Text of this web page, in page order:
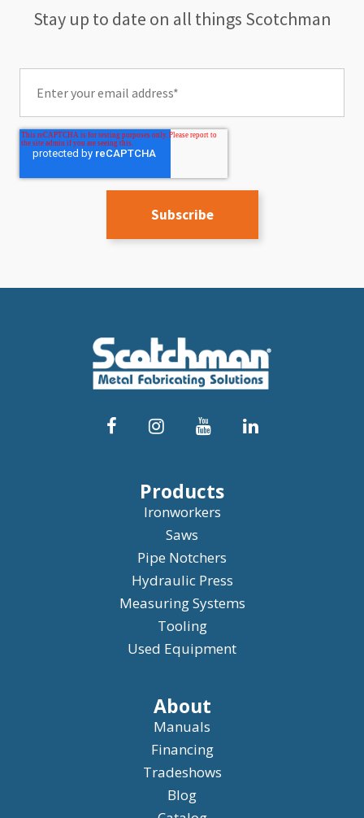
Stay up to date on all things Scotchman
Products
Ironworkers
Saws
Pipe Notchers
Hydraulic Press
Measuring Systems
Tooling
Used Equipment
About
Manuals
Financing
Tradeshows
Blog